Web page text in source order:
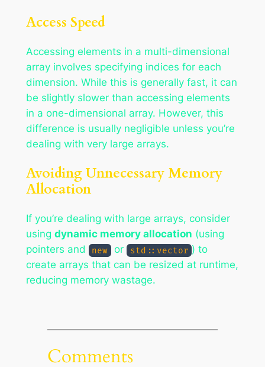
Access Speed
Accessing elements in a multi-dimensional
array involves specifying indices for each
dimension. While this is generally fast, it can
be slightly slower than accessing elements
in a one-dimensional array. However, this
difference is usually negligible unless you’re
dealing with very large arrays.
Avoiding Unnecessary Memory
Allocation
If you’re dealing with large arrays, consider
using dynamic memory allocation (using
pointers and
new or std::vector ) to
create arrays that can be resized at runtime,
reducing memory wastage.
Comments